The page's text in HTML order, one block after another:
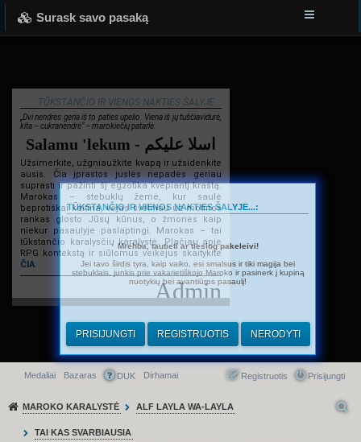
Surask savo pasaką
TŪKSTANČIO IR VIENOS NAKTIES ŠALYJE...
„Dvi nendrės geria iš to paties upelio. Viena iš jų tuščiavidurė,
kita – cukranendrė“ – marokiečių patarlė.
Salamu 'lekum - اسلا عليكم
Užsimerkite, užgniaužkite kvapą ir užsidenkite
ausis. Čia įprastos juslės nepadės geriau
suprasti ir pažinti šį egzotika kvepiantį kraštą.
Marokas – stebuklų žemė, kur saulė
beprotiškai kaitina, vėjas švelniau už motinos
rankas glosto Jūsų kūnus, o žmonės kaip
niekur pasaulyje paslaptingi. Marokas – tai
tūkstančio karalysčių karalystė. Plačiau apie
RPG kontekstą ir siūlomus veikėjus skaitykite
ČIA.
Admin
Greitasis meniu
Medaliai Bazaras DUK Dirhamai Prisijungti
Registruotis
MAROKO KARALYSTĖ ALF LAYLA WA-LAYLA
TAI KAS SVARBIAUSIA
TŪKSTANČIO IR VIENOS NAKTIES ŠALYJE...:
Mrehba, tautieti ar tiesiog pakeleivi!
Jei tavo širdis tyra, kaip vaiko, esi smalsus ir tiki magija bei
stebuklais, junkis prie vakarietiškojo Maroko ir pasinerk į kupiną
nuotykių bei avantiūros pasaulį!
PRISIJUNGTI REGISTRUOTIS NERODYTI